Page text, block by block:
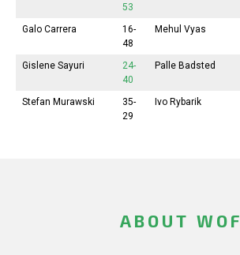
53
Galo Carrera
16-
48
Mehul Vyas
Gislene Sayuri
24-
40
Palle Badsted
Stefan Murawski
35-
29
Ivo Rybarik
ABOUT WOF